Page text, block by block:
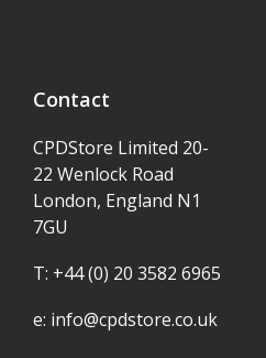
Contact
CPDStore Limited 20-
22 Wenlock Road
London, England N1
7GU
T: +44 (0) 20 3582 6965
e: info@cpdstore.co.uk